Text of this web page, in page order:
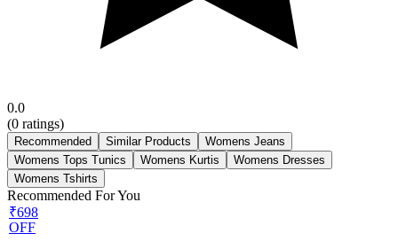
0.0
(0 ratings)
Recommended Similar Products
Womens Jeans
Womens Tops Tunics
Womens Kurtis
Womens Dresses
Womens Tshirts
Recommended For You
₹698
OFF